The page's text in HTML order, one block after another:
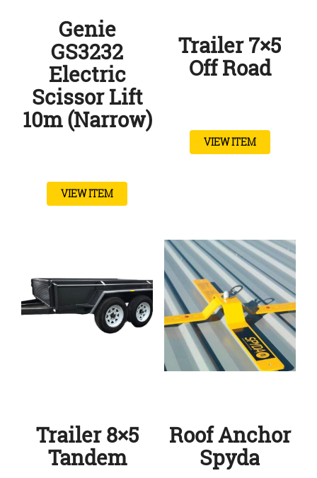
Genie
GS3232
Electric
Scissor Lift
10m (Narrow)
VIEW ITEM
Trailer 7×5
Off Road
VIEW ITEM
Trailer 8×5
Tandem
Roof Anchor
Spyda